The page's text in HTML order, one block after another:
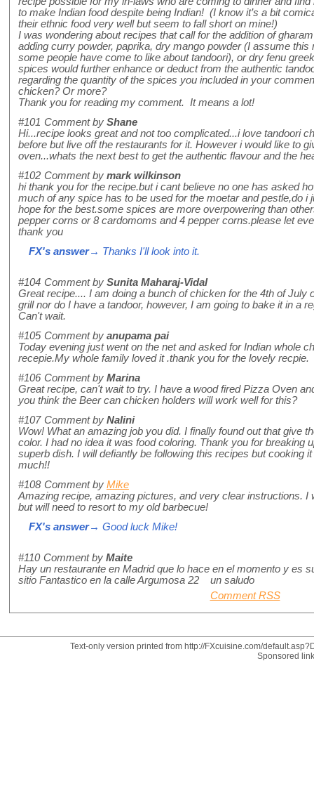
to make Indian food despite being Indian! (I know it’s a bit
their ethnic food very well but seem to fall short on mine!)
I was wondering about recipes that call for the addition of
adding curry powder, paprika, dry mango powder (I assume this
some people have come to like about tandoori), or dry fenu
spices would further enhance or deduct from the authentic
regarding the quantity of the spices you included in your
chicken? Or more?
Thank you for reading my comment. It means a lot!
#101 Comment by Shane
Hi...recipe looks great and not too complicated...i love tandoori
before but live off the restaurants for it. However i would like to
oven...whats the next best to get the authentic flavour and the
#102 Comment by mark wilkinson
hi thank you for the recipe.but i cant believe no one has asked
much of any spice has to be used for the moetar and pestle,do i
hope for the best.some spices are more overpowering than
pepper corns or 8 cardomoms and 4 pepper corns.please let
thank you
FX's answer→ Thanks I'll look into it.
#104 Comment by Sunita Maharaj-Vidal
Great recipe.... I am doing a bunch of chicken for the 4th of
grill nor do I have a tandoor, however, I am going to bake it in a
Can't wait.
#105 Comment by anupama pai
Today evening just went on the net and asked for Indian whole
recepie.My whole family loved it .thank you for the lovely recpie.
#106 Comment by Marina
Great recipe, can't wait to try. I have a wood fired Pizza Oven
you think the Beer can chicken holders will work well for this?
#107 Comment by Nalini
Wow! What an amazing job you did. I finally found out that give
color. I had no idea it was food coloring. Thank you for breaking
superb dish. I will defiantly be following this recipes but cooking
much!!
#108 Comment by Mike
Amazing recipe, amazing pictures, and very clear instructions. I
but will need to resort to my old barbecue!
FX's answer→ Good luck Mike!
#110 Comment by Maite
Hay un restaurante en Madrid que lo hace en el momento y es
sitio Fantastico en la calle Argumosa 22 un saludo
Comment RSS
Text-only version printed from http://FXcuisine.com/
Sponsored